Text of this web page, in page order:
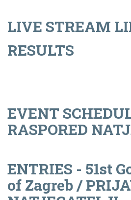
LIVE STREAM
RESULTS
EVENT
RASPORED
ENTRIES - 51st
of Zagreb /